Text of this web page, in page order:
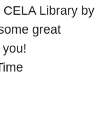
Library by
great